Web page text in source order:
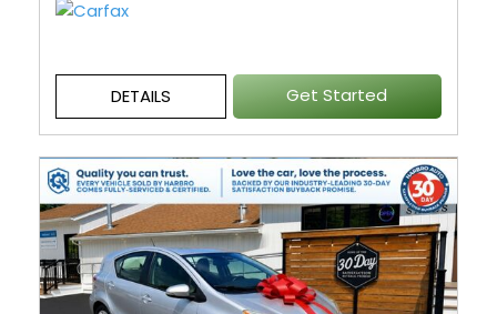
DETAILS Get Started